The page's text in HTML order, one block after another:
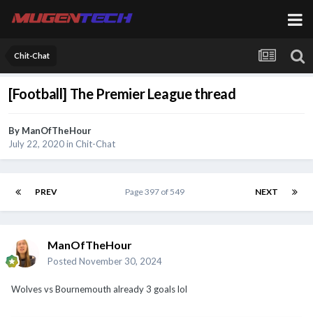
Chit-Chat
[Football] The Premier League thread
By ManOfTheHour
July 22, 2020in Chit-Chat
PREV NEXT
Page 397 of 549
ManOfTheHour
Posted November 30, 2024
Wolves vs Bournemouth already 3 goals lol